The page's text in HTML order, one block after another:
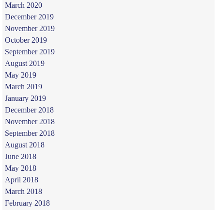
March 2020
December 2019
November 2019
October 2019
September 2019
August 2019
May 2019
March 2019
January 2019
December 2018
November 2018
September 2018
August 2018
June 2018
May 2018
April 2018
March 2018
February 2018